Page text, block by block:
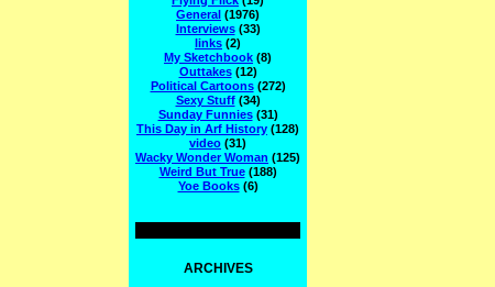
General (1976)
Interviews(33)
links (2)
My Sketchbook (8)
Outtakes(12)
Political Cartoons(272)
Sexy Stuff(34)
Sunday Funnies(31)
This Day in Arf History (128)
video (31)
Wacky Wonder Woman (125)
Weird But True(188)
Yoe Books(6)
ARCHIVES